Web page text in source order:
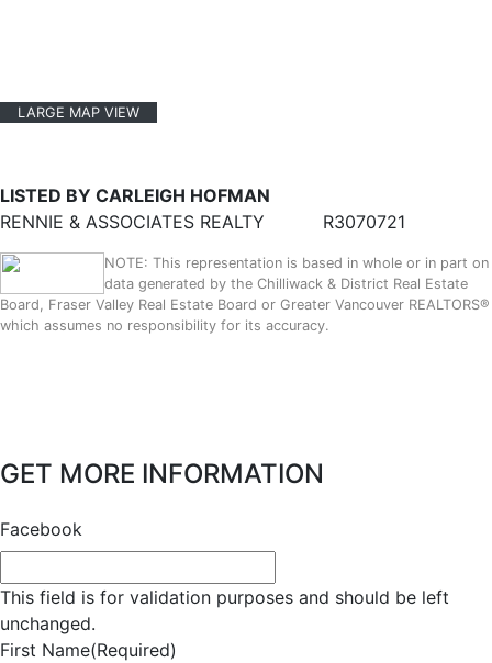
LARGE MAP VIEW
LISTED BY CARLEIGH HOFMAN
RENNIE & ASSOCIATES REALTY
R3070721
NOTE: This representation is based in whole or in part on
data generated by the Chilliwack & District Real Estate
Board, Fraser Valley Real Estate Board or Greater Vancouver REALTORS®
which assumes no responsibility for its accuracy.
GET MORE INFORMATION
Facebook
This field is for validation purposes and should be left
unchanged.
First Name(Required)